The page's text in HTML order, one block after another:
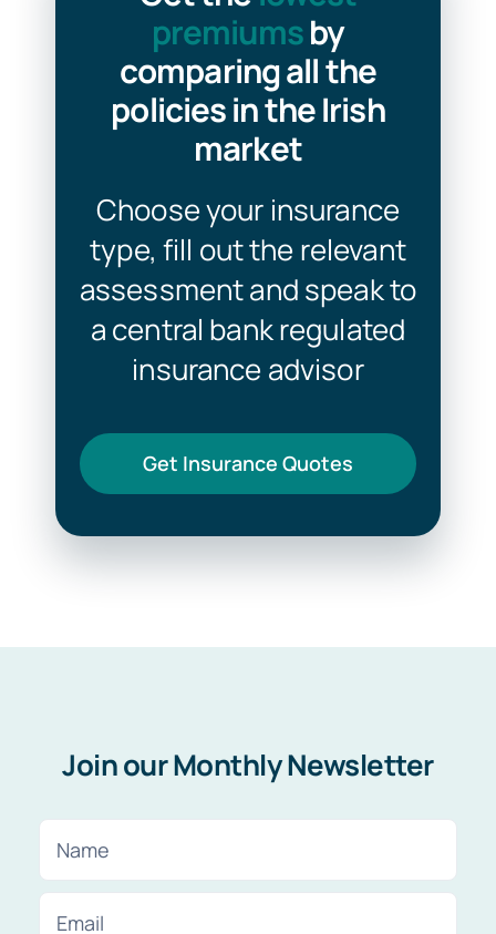
premiumsby
comparing all the
policies in the Irish
market
Choose your insurance
type, fill out the relevant
assessment and speak to
a central bank regulated
insurance advisor
Get Insurance Quotes
Join our Monthly Newsletter